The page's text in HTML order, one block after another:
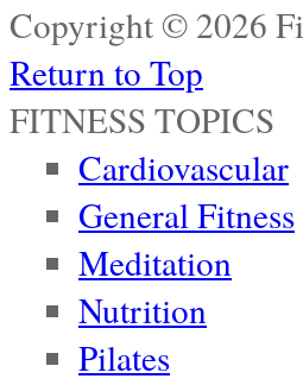
Copyright © 2026
Return to Top
FITNESS TOPICS
Cardiovascular
General Fitness
Meditation
Nutrition
Pilates